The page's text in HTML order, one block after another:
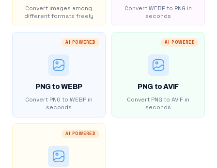
Convert images among
different formats freely
Convert WEBP to PNG in
seconds
AI POWERED
PNG to WEBP
Convert PNG to WEBP in
seconds
AI POWERED
PNG to AVIF
Convert PNG to AVIF in
seconds
AI POWERED